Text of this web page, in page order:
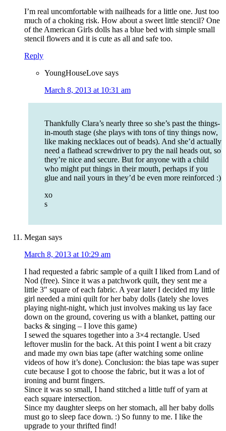
I’m real uncomfortable with nailheads for a little one. Just too
much of a choking risk. How about a sweet little stencil? One
of the American Girls dolls has a blue bed with simple small
stencil flowers and it is cute as all and safe too.
Reply
YoungHouseLove says
March 8, 2013 at 10:31 am
Thankfully Clara’s nearly three so she’s past the things-
in-mouth stage (she plays with tons of tiny things now,
like making necklaces out of beads). And she’d actually
need a flathead screwdriver to pry the nail heads out, so
they’re nice and secure. But for anyone with a child
who might put things in their mouth, perhaps if you
glue and nail yours in they’d be even more reinforced :)
xo
s
Megan says
March 8, 2013 at 10:29 am
I had requested a fabric sample of a quilt I liked from Land of
Nod (free). Since it was a patchwork quilt, they sent me a
little 3″ square of each fabric. A year later I decided my little
girl needed a mini quilt for her baby dolls (lately she loves
playing night-night, which just involves making us lay face
down on the ground, covering us with a blanket, patting our
backs & singing – I love this game)
I sewed the squares together into a 3×4 rectangle. Used
leftover muslin for the back. At this point I went a bit crazy
and made my own bias tape (after watching some online
videos of how it’s done). Conclusion: the bias tape was super
cute because I got to choose the fabric, but it was a lot of
ironing and burnt fingers.
Since it was so small, I hand stitched a little tuff of yarn at
each square intersection.
Since my daughter sleeps on her stomach, all her baby dolls
must go to sleep face down. :) So funny to me. I like the
upgrade to your thrifted find!